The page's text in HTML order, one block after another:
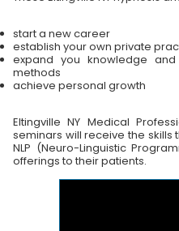
start a new career
establish your own private
expand you knowledge
methods
achieve personal growth
Eltingville NY Medical
seminars will receive the skills
NLP (Neuro-Linguistic
offerings to their patients.